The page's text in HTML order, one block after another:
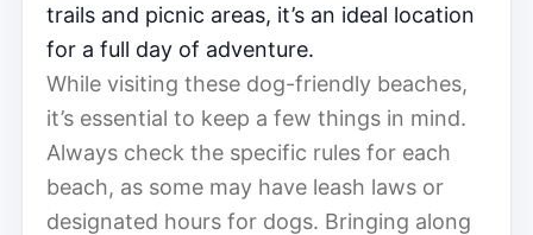
trails and picnic areas, it’s an ideal location
for a full day of adventure.
While visiting these dog-friendly beaches,
it’s essential to keep a few things in mind.
Always check the specific rules for each
beach, as some may have leash laws or
designated hours for dogs. Bringing along